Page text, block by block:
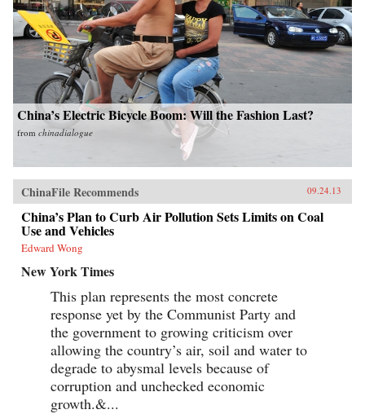
China’s Electric Bicycle Boom: Will the Fashion Last?
from chinadialogue
ChinaFile Recommends 09.24.13
China’s Plan to Curb Air Pollution Sets Limits on Coal
Use and Vehicles
Edward Wong
New York Times
This plan represents the most concrete
response yet by the Communist Party and
the government to growing criticism over
allowing the country’s air, soil and water to
degrade to abysmal levels because of
corruption and unchecked economic
growth.&...